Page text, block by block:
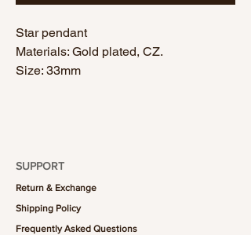
Star pendant
Materials: Gold plated, CZ.
Size: 33mm
SUPPORT
Return & Exchange
Shipping Policy
Frequently Asked Questions